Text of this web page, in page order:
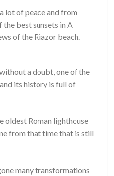
lot of peace and from
the best sunsets in A
of the Riazor beach.
a doubt, one of the
its history is full of
oldest Roman lighthouse
from that time that is still
many transformations